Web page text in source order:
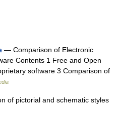
— Comparison of Electronic
Contents 1 Free and Open
software 3 Comparison of
of pictorial and schematic styles